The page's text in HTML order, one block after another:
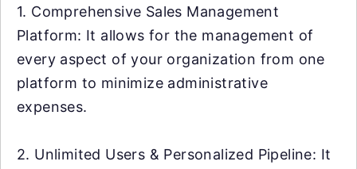
1. Comprehensive Sales Management
Platform: It allows for the management of
every aspect of your organization from one
platform to minimize administrative
expenses.
2. Unlimited Users & Personalized Pipeline: It